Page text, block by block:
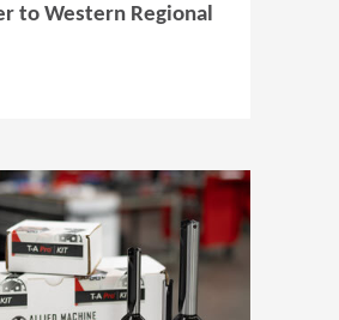
to Western Regional